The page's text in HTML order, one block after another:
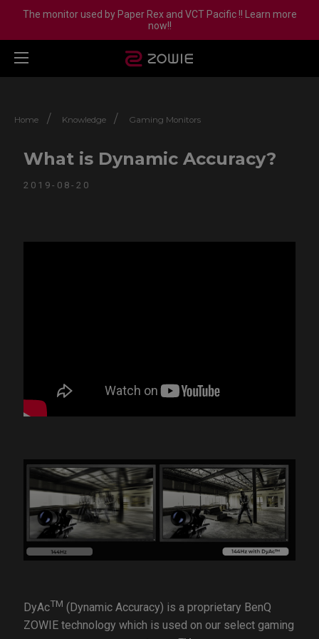
The monitor used by Paper Rex and VCT Pacific !! Learn more
now!!
Home / Knowledge / Gaming Monitors
What is Dynamic Accuracy?
2019-08-20
DyAcTM (Dynamic Accuracy) is a proprietary BenQ
ZOWIE technology which is used on our select gaming